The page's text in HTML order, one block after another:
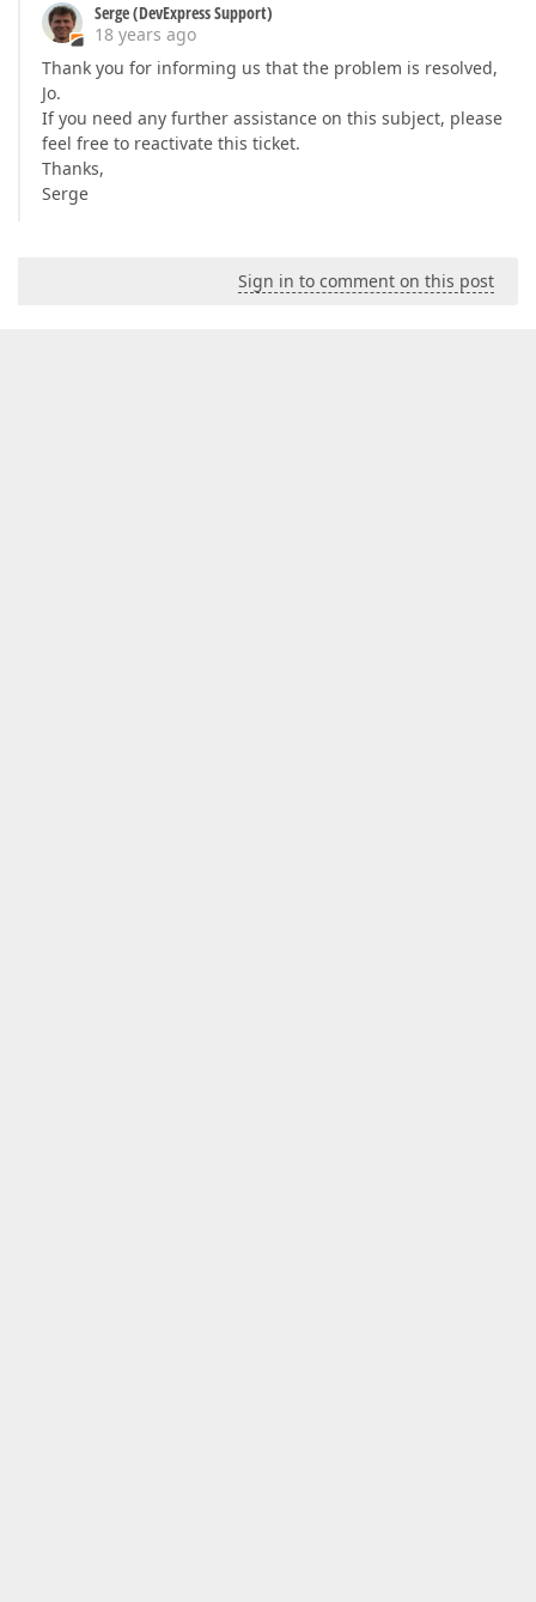
Serge (DevExpress Support)
18 years ago
Thank you for informing us that the problem is resolved,
Jo.
If you need any further assistance on this subject, please
feel free to reactivate this ticket.
Thanks,
Serge
Sign in to comment on this post